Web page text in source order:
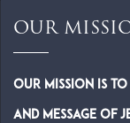
OUR
Our Mission is
and Message of